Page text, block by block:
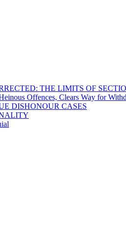
THE LIMITS OF
Offences, Clears Way for
DISHONOUR CASES